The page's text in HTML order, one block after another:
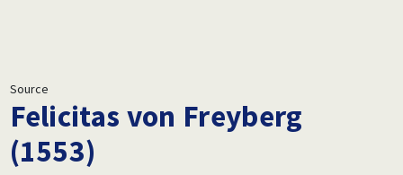
Source
Felicitas von Freyberg
(1553)